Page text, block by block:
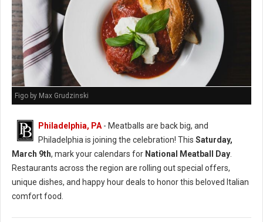
Figo by Max Grudzinski
Philadelphia, PA - Meatballs are back big, and
Philadelphia is joining the celebration! This Saturday,
March 9th, mark your calendars for National Meatball Day
Restaurants across the region are rolling out special offers,
unique dishes, and happy hour deals to honor this beloved Italian
comfort food.